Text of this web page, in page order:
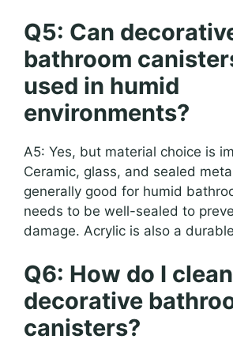
Q5: Can
bathroom
used in humid
environments?
A5: Yes, but material choice is
Ceramic, glass, and sealed
generally good for humid
needs to be well-sealed to
damage. Acrylic is also a
Q6: How do I
decorative
canisters?